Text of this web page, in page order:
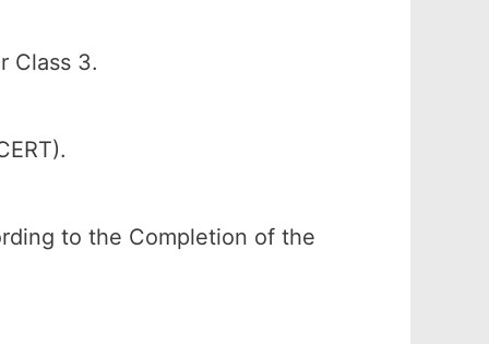
Class 3.
to the Completion of the